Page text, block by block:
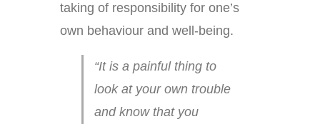
taking of responsibility for one’s
own behaviour and well-being.
“It is a painful thing to
look at your own trouble
and know that you